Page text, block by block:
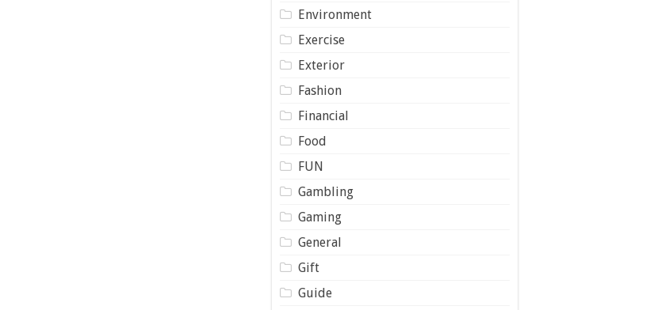
Environment
Exercise
Exterior
Fashion
Financial
Food
FUN
Gambling
Gaming
General
Gift
Guide